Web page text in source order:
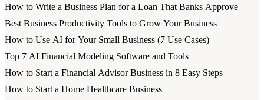
How to Write a Business Plan for a Loan That Banks Approve
Best Business Productivity Tools to Grow Your Business
How to Use AI for Your Small Business (7 Use Cases)
Top 7 AI Financial Modeling Software and Tools
How to Start a Financial Advisor Business in 8 Easy Steps
How to Start a Home Healthcare Business